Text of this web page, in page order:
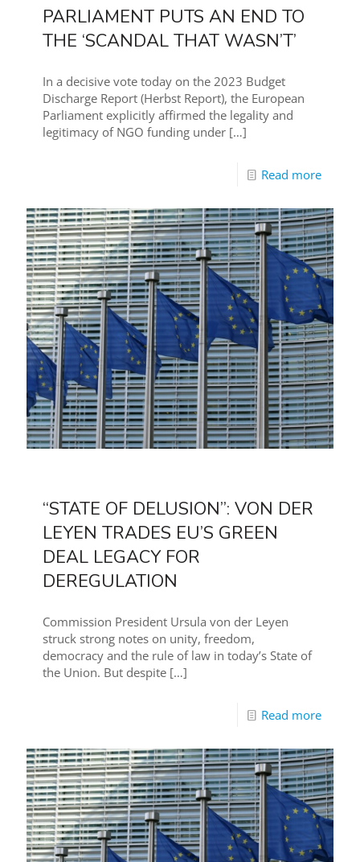
PARLIAMENT PUTS AN END TO
THE ‘SCANDAL THAT WASN’T’
In a decisive vote today on the 2023 Budget
Discharge Report (Herbst Report), the European
Parliament explicitly affirmed the legality and
legitimacy of NGO funding under […]
Read more
“STATE OF DELUSION”: VON DER
LEYEN TRADES EU’S GREEN
DEAL LEGACY FOR
DEREGULATION
Commission President Ursula von der Leyen
struck strong notes on unity, freedom,
democracy and the rule of law in today’s State of
the Union. But despite […]
Read more